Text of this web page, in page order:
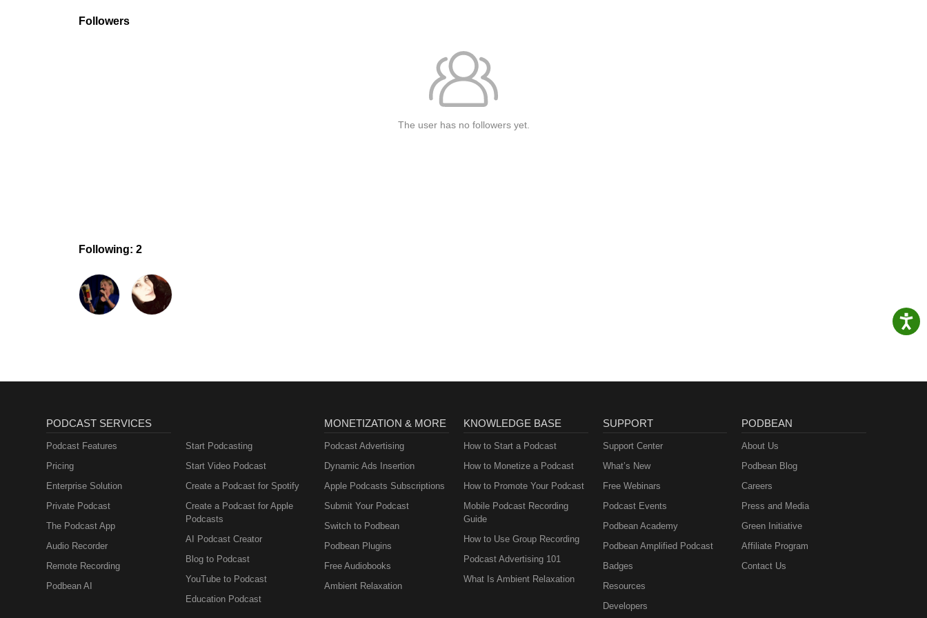
Followers
The user has no followers yet.
Following: 2
PODCAST SERVICES
Podcast Features
Pricing
Enterprise Solution
Private Podcast
The Podcast App
Audio Recorder
Remote Recording
Podbean AI
Start Podcasting
Start Video Podcast
Create a Podcast for Spotify
Create a Podcast for Apple
Podcasts
AI Podcast Creator
Blog to Podcast
YouTube to Podcast
Education Podcast
MONETIZATION & MORE
Podcast Advertising
Dynamic Ads Insertion
Apple Podcasts Subscriptions
Submit Your Podcast
Switch to Podbean
Podbean Plugins
Free Audiobooks
Ambient Relaxation
KNOWLEDGE BASE
How to Start a Podcast
How to Monetize a Podcast
How to Promote Your Podcast
Mobile Podcast Recording
Guide
How to Use Group Recording
Podcast Advertising 101
What Is Ambient Relaxation
SUPPORT
Support Center
What’s New
Free Webinars
Podcast Events
Podbean Academy
Podbean Amplified Podcast
Badges
Resources
Developers
PODBEAN
About Us
Podbean Blog
Careers
Press and Media
Green Initiative
Affiliate Program
Contact Us